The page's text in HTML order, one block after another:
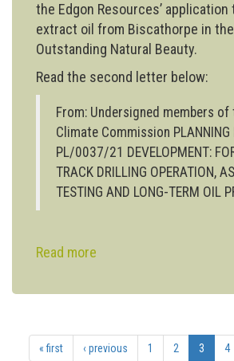
the Edgon Resources’
extract oil from Biscathorpe in
Outstanding Natural Beauty.
Read the second letter below:
From: Undersigned members of
Climate Commission PLANNING
PL/0037/21 DEVELOPMENT:
TRACK DRILLING OPERATION,
TESTING AND LONG-TERM OIL
Read more
second
of
objection
« first ‹ previous 1 2 3 4